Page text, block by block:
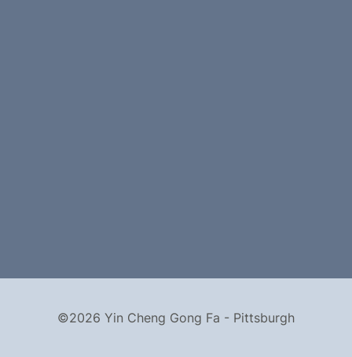
©2026 Yin Cheng Gong Fa - Pittsburgh